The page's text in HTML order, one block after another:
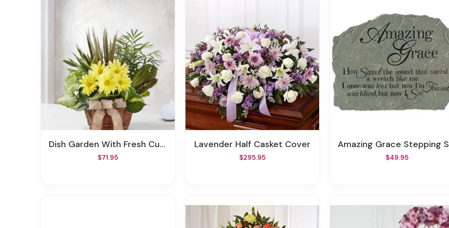
Dish Garden With Fresh Cut Flowers
$71.95
Lavender Half Casket Cover
$295.95
Amazing Grace Stepping Stone
$49.95